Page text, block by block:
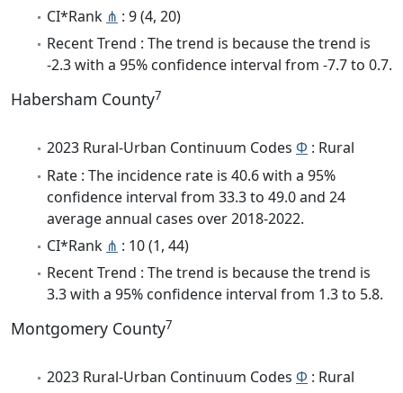
CI*Rank ⋔ : 9 (4, 20)
Recent Trend : The trend is because the trend is
-2.3 with a 95% confidence interval from -7.7 to 0.7.
Habersham County7
2023 Rural-Urban Continuum Codes Φ : Rural
Rate : The incidence rate is 40.6 with a 95%
confidence interval from 33.3 to 49.0 and 24
average annual cases over 2018-2022.
CI*Rank ⋔ : 10 (1, 44)
Recent Trend : The trend is because the trend is
3.3 with a 95% confidence interval from 1.3 to 5.8.
Montgomery County7
2023 Rural-Urban Continuum Codes Φ : Rural